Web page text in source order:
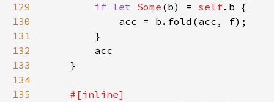
129
if let Some (b) = self
130
131
132
133
134
135